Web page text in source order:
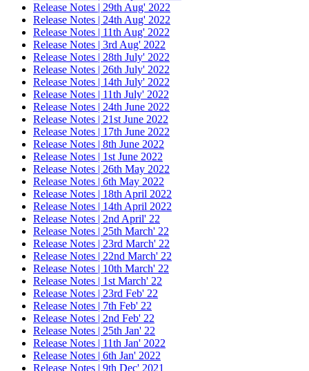
Release Notes | 29th Aug' 2022
Release Notes | 24th Aug' 2022
Release Notes | 11th Aug' 2022
Release Notes | 3rd Aug' 2022
Release Notes | 28th July' 2022
Release Notes | 26th July' 2022
Release Notes | 14th July' 2022
Release Notes | 11th July' 2022
Release Notes | 24th June 2022
Release Notes | 21st June 2022
Release Notes | 17th June 2022
Release Notes | 8th June 2022
Release Notes | 1st June 2022
Release Notes | 26th May 2022
Release Notes | 6th May 2022
Release Notes | 18th April 2022
Release Notes | 14th April 2022
Release Notes | 2nd April' 22
Release Notes | 25th March' 22
Release Notes | 23rd March' 22
Release Notes | 22nd March' 22
Release Notes | 10th March' 22
Release Notes | 1st March' 22
Release Notes | 23rd Feb' 22
Release Notes | 7th Feb' 22
Release Notes | 2nd Feb' 22
Release Notes | 25th Jan' 22
Release Notes | 11th Jan' 2022
Release Notes | 6th Jan' 2022
Release Notes | 9th Dec' 2021